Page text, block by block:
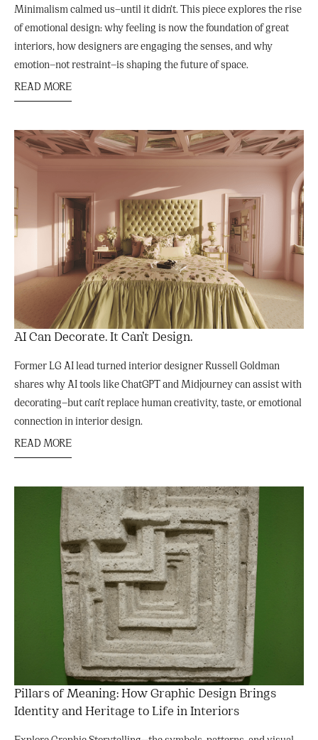
Minimalism calmed us—until it didn’t. This piece explores the rise
of emotional design: why feeling is now the foundation of great
interiors, how designers are engaging the senses, and why
emotion—not restraint—is shaping the future of space.
READ MORE
AI Can Decorate. It Can’t Design.
Former LG AI lead turned interior designer Russell Goldman
shares why AI tools like ChatGPT and Midjourney can assist with
decorating—but can’t replace human creativity, taste, or emotional
connection in interior design.
READ MORE
Pillars of Meaning: How Graphic Design Brings
Identity and Heritage to Life in Interiors